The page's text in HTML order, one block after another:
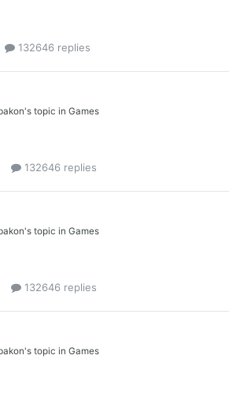
132646 replies
's topic in Games
132646 replies
's topic in Games
132646 replies
's topic in Games